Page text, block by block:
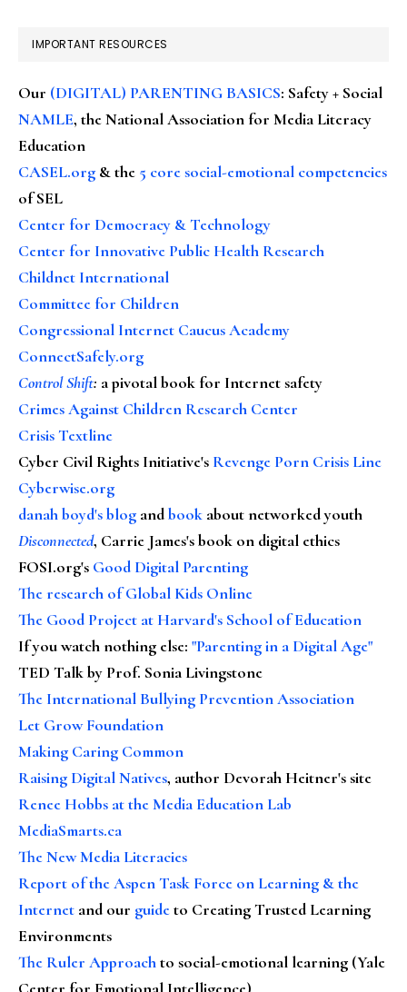
IMPORTANT RESOURCES
Our (DIGITAL) PARENTING BASICS: Safety + Social
NAMLE, the National Association for Media Literacy
Education
CASEL.org & the 5 core social-emotional competencies
of SEL
Center for Democracy & Technology
Center for Innovative Public Health Research
Childnet International
Committee for Children
Congressional Internet Caucus Academy
ConnectSafely.org
Control Shift: a pivotal book for Internet safety
Crimes Against Children Research Center
Crisis Textline
Cyber Civil Rights Initiative's Revenge Porn Crisis Line
Cyberwise.org
danah boyd's blog andbook about networked youth
Disconnected, Carrie James's book on digital ethics
FOSI.org's Good Digital Parenting
The research of Global Kids Online
The Good Project at Harvard's School of Education
If you watch nothing else: "Parenting in a Digital Age"
TED Talk by Prof. Sonia Livingstone
The International Bullying Prevention Association
Let Grow Foundation
Making Caring Common
Raising Digital Natives, author Devorah Heitner's site
Renee Hobbs at the Media Education Lab
MediaSmarts.ca
The New Media Literacies
Report of the Aspen Task Force on Learning & the
Internet and our guideto Creating Trusted Learning
Environments
The Ruler Approachto social-emotional learning (Yale
Center for Emotional Intelligence)